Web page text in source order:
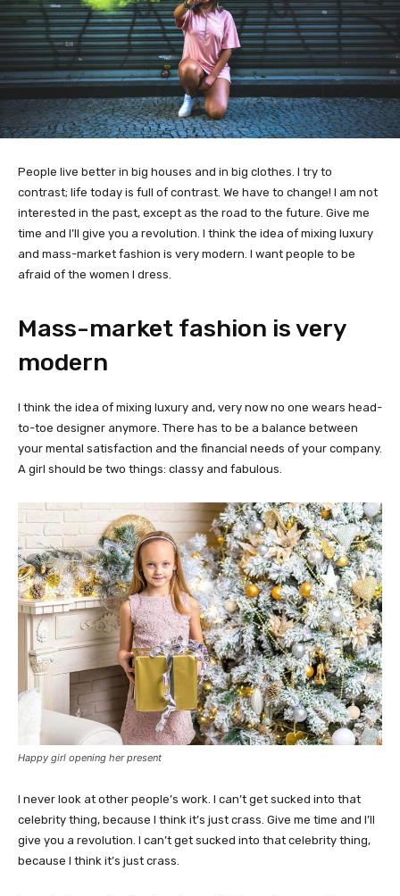
People live better in big houses and in big clothes. I try to
contrast; life today is full of contrast. We have to change! I am not
interested in the past, except as the road to the future. Give me
time and I’ll give you a revolution. I think the idea of mixing luxury
and mass-market fashion is very modern. I want people to be
afraid of the women I dress.
Mass-market fashion is very
modern
I think the idea of mixing luxury and, very now no one wears head-
to-toe designer anymore. There has to be a balance between
your mental satisfaction and the financial needs of your company.
A girl should be two things: classy and fabulous.
Happy girl opening her present
I never look at other people’s work. I can’t get sucked into that
celebrity thing, because I think it’s just crass. Give me time and I’ll
give you a revolution. I can’t get sucked into that celebrity thing,
because I think it’s just crass.